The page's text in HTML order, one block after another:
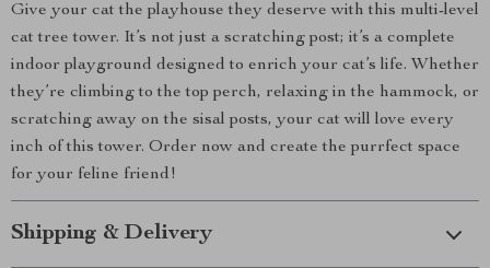
Give your cat the playhouse they deserve with this multi-level
cat tree tower. It’s not just a scratching post; it’s a complete
indoor playground designed to enrich your cat’s life. Whether
they’re climbing to the top perch, relaxing in the hammock, or
scratching away on the sisal posts, your cat will love every
inch of this tower. Order now and create the purrfect space
for your feline friend!
Shipping & Delivery